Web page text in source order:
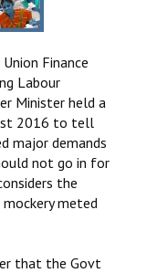
Finance
Labour
Minister held a
2016 to tell
major demands
not go in for
the
meted
that the Govt